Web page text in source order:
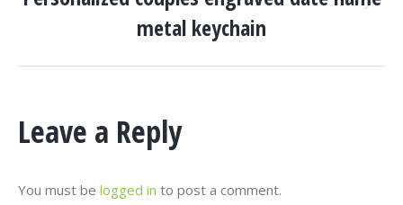
Next
project:
metal keychain
Leave a Reply
You must be logged in to post a comment.